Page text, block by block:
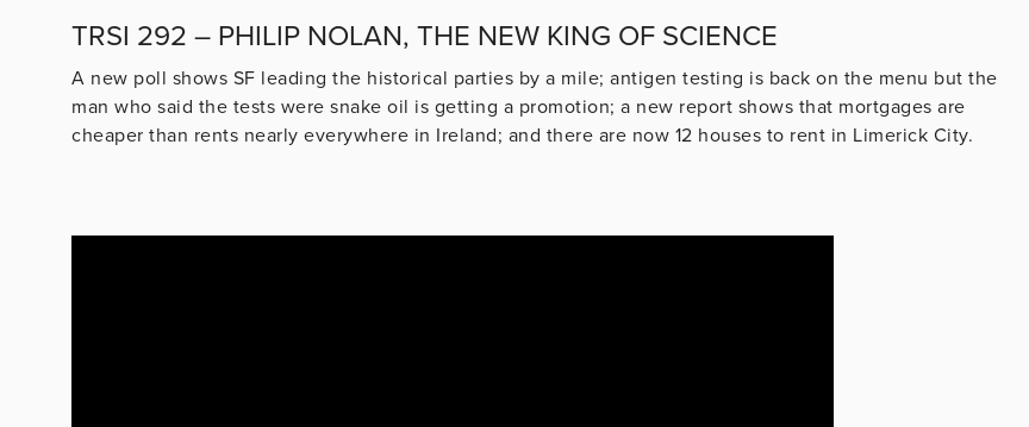
or
decrease
volume.
TRSI 292 – PHILIP NOLAN, THE NEW KING OF SCIENCE
A new poll shows SF leading the historical parties by a mile; antigen testing is back on the menu but the
man who said the tests were snake oil is getting a promotion; a new report shows that mortgages are
cheaper than rents nearly everywhere in Ireland; and there are now 12 houses to rent in Limerick City.